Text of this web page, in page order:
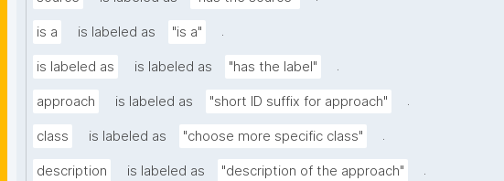
is a is labeled as "is a" .
is labeled as is labeled as "has the label" .
approach is labeled as "short ID suffix for approach" .
class is labeled as "choose more specific class" .
description is labeled as "description of the approach" .